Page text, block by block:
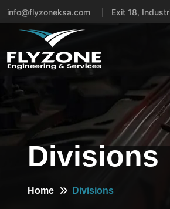
info@flyzoneksa.com Exit 18,
Divisions
Home Divisions